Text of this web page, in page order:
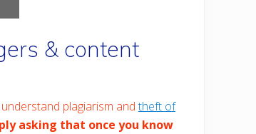
& content
plagiarism andtheft of
asking that once you know